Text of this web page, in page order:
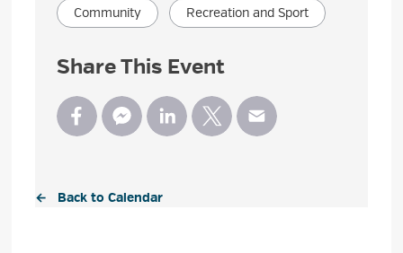
Community Recreation and Sport
Share This Event
← Back to Calendar